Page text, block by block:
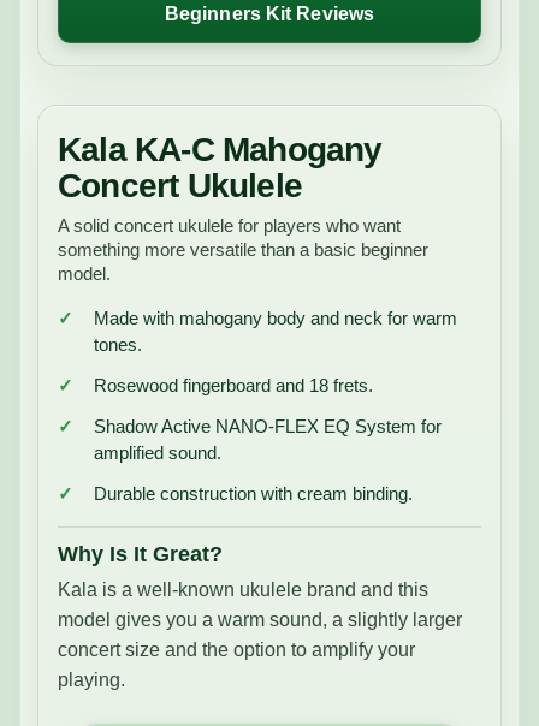
Beginners Kit Reviews
Kala KA-C Mahogany
Concert Ukulele
A solid concert ukulele for players who want
something more versatile than a basic beginner
model.
Made with mahogany body and neck for warm
tones.
Rosewood fingerboard and 18 frets.
Shadow Active NANO-FLEX EQ System for
amplified sound.
Durable construction with cream binding.
Why Is It Great?
Kala is a well-known ukulele brand and this
model gives you a warm sound, a slightly larger
concert size and the option to amplify your
playing.